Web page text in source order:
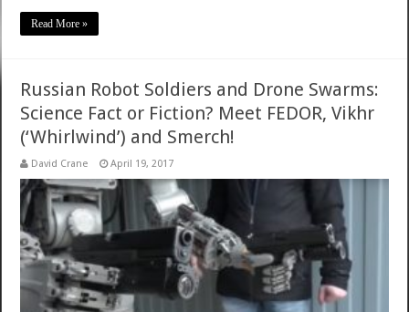
Read More »
Russian Robot Soldiers and Drone Swarms:
Science Fact or Fiction? Meet FEDOR, Vikhr
(‘Whirlwind’) and Smerch!
David Crane April 19, 2017